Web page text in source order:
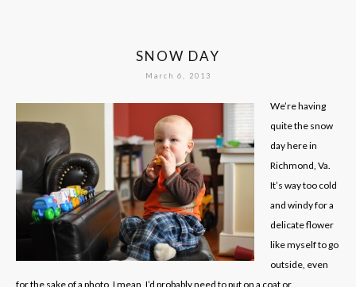
SNOW DAY
March 6, 2013
We’re having
quite the snow
day here in
Richmond, Va.
It’s way too cold
and windy for a
delicate flower
like myself to go
outside, even
for the sake of a photo. I mean, I’d probably need to put on a coat or